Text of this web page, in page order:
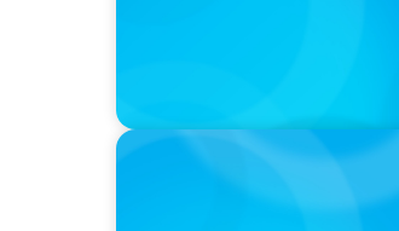
PODCAST
Curiosity vs
Wickett Founder of Wickett